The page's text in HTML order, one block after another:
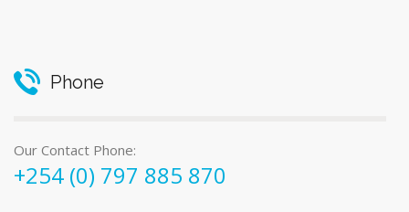
Phone
Our Contact Phone:
+254 (0) 797 885 870